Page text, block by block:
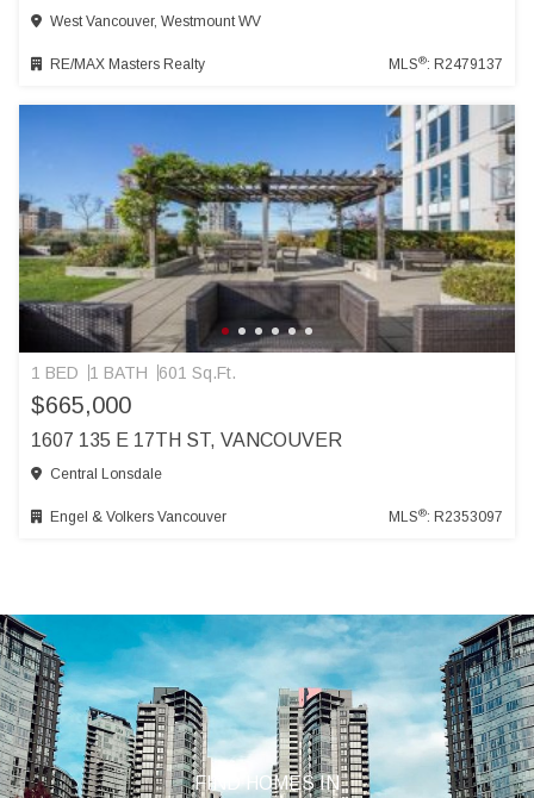
West Vancouver, Westmount WV
RE/MAX Masters Realty MLS®: R2479137
1 BED 1 BATH 601 Sq.Ft.
$665,000
1607 135 E 17TH ST, VANCOUVER
Central Lonsdale
Engel & Volkers Vancouver MLS®: R2353097
FIND HOMES IN